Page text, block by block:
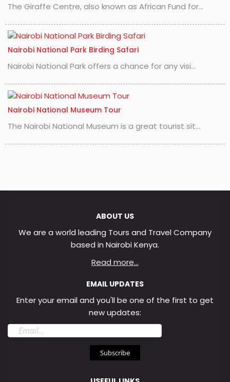
The Giraffe Centre, also known as African Fund for...
Nairobi National Park Birding Safari
Nairobi National Park offers a chance for any visi...
Nairobi National Museum Tour
The Nairobi National Museum is a great tourist sit...
ABOUT US
We are a world leading Tours and Travel Company
based in Nairobi Kenya.
Read more...
EMAIL UPDATES
Enter your email and you'll be one of the first to get
new updates:
address
Subscribe